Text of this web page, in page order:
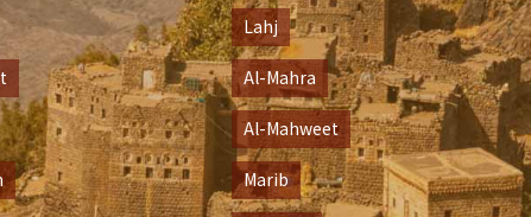
Lahj
Al-Mahra
Al-Mahweet
Marib